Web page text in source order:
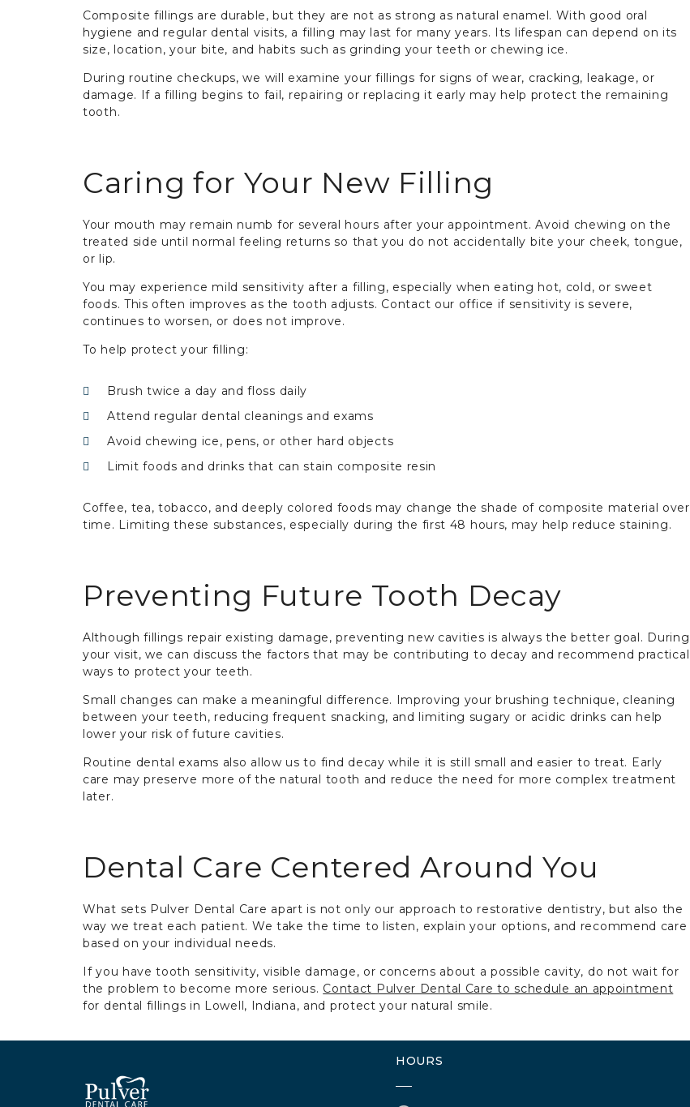
Composite fillings are durable, but they are not as strong as natural enamel. With good oral
hygiene and regular dental visits, a filling may last for many years. Its lifespan can depend on its
size, location, your bite, and habits such as grinding your teeth or chewing ice.
During routine checkups, we will examine your fillings for signs of wear, cracking, leakage, or
damage. If a filling begins to fail, repairing or replacing it early may help protect the remaining
tooth.
Caring for Your New Filling
Your mouth may remain numb for several hours after your appointment. Avoid chewing on the
treated side until normal feeling returns so that you do not accidentally bite your cheek, tongue,
or lip.
You may experience mild sensitivity after a filling, especially when eating hot, cold, or sweet
foods. This often improves as the tooth adjusts. Contact our office if sensitivity is severe,
continues to worsen, or does not improve.
To help protect your filling:
Brush twice a day and floss daily
Attend regular dental cleanings and exams
Avoid chewing ice, pens, or other hard objects
Limit foods and drinks that can stain composite resin
Coffee, tea, tobacco, and deeply colored foods may change the shade of composite material over
time. Limiting these substances, especially during the first 48 hours, may help reduce staining.
Preventing Future Tooth Decay
Although fillings repair existing damage, preventing new cavities is always the better goal. During
your visit, we can discuss the factors that may be contributing to decay and recommend practical
ways to protect your teeth.
Small changes can make a meaningful difference. Improving your brushing technique, cleaning
between your teeth, reducing frequent snacking, and limiting sugary or acidic drinks can help
lower your risk of future cavities.
Routine dental exams also allow us to find decay while it is still small and easier to treat. Early
care may preserve more of the natural tooth and reduce the need for more complex treatment
later.
Dental Care Centered Around You
What sets Pulver Dental Care apart is not only our approach to restorative dentistry, but also the
way we treat each patient. We take the time to listen, explain your options, and recommend care
based on your individual needs.
If you have tooth sensitivity, visible damage, or concerns about a possible cavity, do not wait for
the problem to become more serious. Contact Pulver Dental Care to schedule an appointment
for dental fillings in Lowell, Indiana, and protect your natural smile.
HOURS